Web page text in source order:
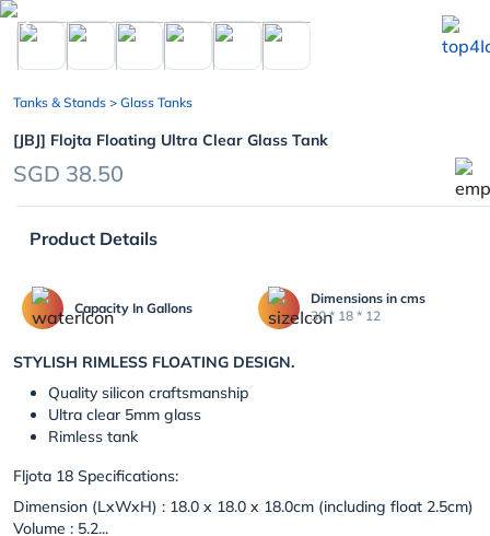
chevron_left
Tanks & Stands > Glass Tanks
[JBJ] Flojta Floating Ultra Clear Glass Tank
SGD 38.50
Product Details
Capacity In Gallons
Dimensions in cms
30 * 18 * 12
STYLISH RIMLESS FLOATING DESIGN.
Quality silicon craftsmanship
Ultra clear 5mm glass
Rimless tank
Fljota 18 Specifications:
Dimension (LxWxH) : 18.0 x 18.0 x 18.0cm (including float 2.5cm)
Volume : 5.2...